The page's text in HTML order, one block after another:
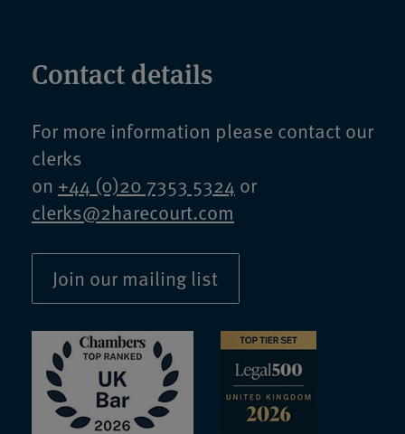
Contact details
For more information please contact our
clerks
on +44 (0)20 7353 5324 or
clerks@2harecourt.com
Join our mailing list